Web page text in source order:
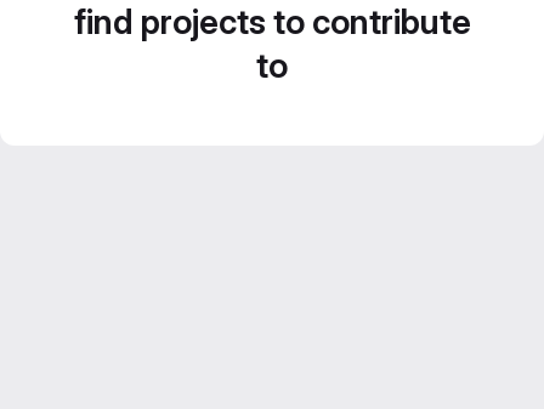
find projects to contribute
to